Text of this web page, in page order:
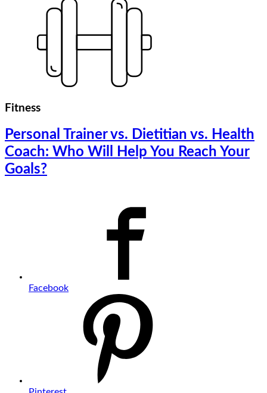
Fitness
Personal Trainer vs. Dietitian vs. Health
Coach: Who Will Help You Reach Your
Goals?
Facebook